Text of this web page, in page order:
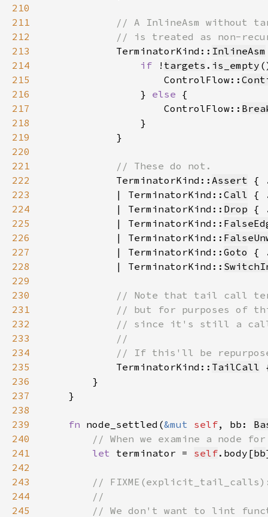
210
211
212
213
TerminatorKind:: InlineAsm
214
if ! targets . is_empty
215
                    ControlFlow::
216
                }
else
217
                    ControlFlow::
218
219
220
221
222
TerminatorKind:: Assert
223
            | TerminatorKind::
Call
224
            | TerminatorKind::
Drop
225
            | TerminatorKind::
226
            | TerminatorKind::
227
            | TerminatorKind::
Goto
228
            | TerminatorKind::
229
230
231
232
233
234
235
TerminatorKind:: TailCall
236
237
238
239
fn node_settled(&mut self, bb:
240
241
let terminator = self.body[bb
242
243
244
245